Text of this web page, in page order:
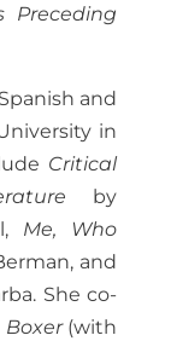
Preceding
and
in
Critical
by
Me, Who
and
She co-
Boxer(with